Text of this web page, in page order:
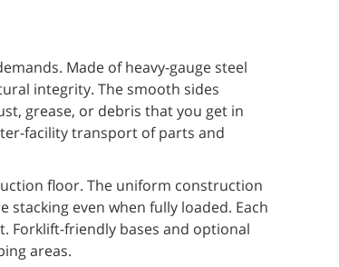
Made of heavy-gauge steel
integrity. The smooth sides
grease, or debris that you get in
facility transport of parts and
floor. The uniform construction
even when fully loaded. Each
Forklift-friendly bases and optional
areas.